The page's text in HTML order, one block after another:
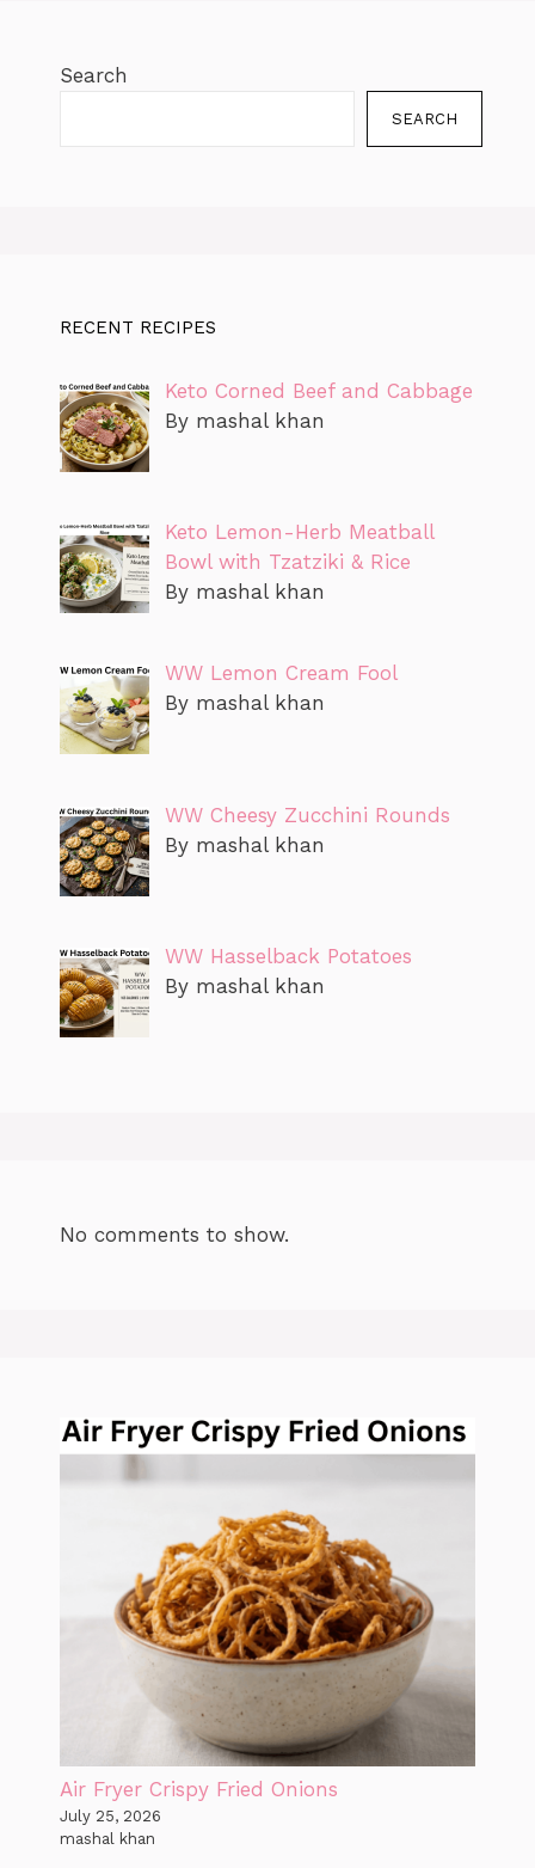
Search
SEARCH
RECENT RECIPES
Keto Corned Beef and Cabbage
By mashal khan
Keto Lemon-Herb Meatball
Bowl with Tzatziki & Rice
By mashal khan
WW Lemon Cream Fool
By mashal khan
WW Cheesy Zucchini Rounds
By mashal khan
WW Hasselback Potatoes
By mashal khan
No comments to show.
Air Fryer Crispy Fried Onions
July 25, 2026
mashal khan